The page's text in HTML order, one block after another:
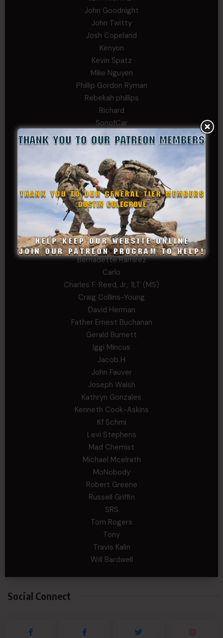
John Goodnight
John Twitty
Josh Copeland
Kenyon
Kevin Spatz
Mike Nguyen
Phillip Gordon Ryman
Rebekah phillips
Richard
SonofCar
SPC Andino
Stephen Green
Trent
Wadie Williams (COL, TX, Ret)
William Kiel
William Taylor
PRIVATE TIER
Andrew Raymond
Arthur Helms
Bernadette Ramirez
Carlo
Charles F. Reed, Jr., 1LT (MS)
Craig Collins-Young
David Herman
Father Ernest Buchanan
Gerald Burnett
Iggi Mincus
Jacob H
John Fauver
Joseph Walsh
Kathryn Gonzales
Kenneth Cook-Askins
Kf Schmi
Levi Stephens
Mad Chemist
Michael Mcelrath
MoNobody
Robert Greene
Russell Griffin
SRS
Tom Rogers
Tony
Travis Kalin
Will Bardwell
Social Connect